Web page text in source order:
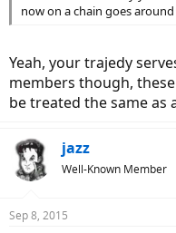
now on a chain goes
Yeah, your trajedy
members though,
be treated the same as
jazz
Well-Known Member
Sep 8, 2015